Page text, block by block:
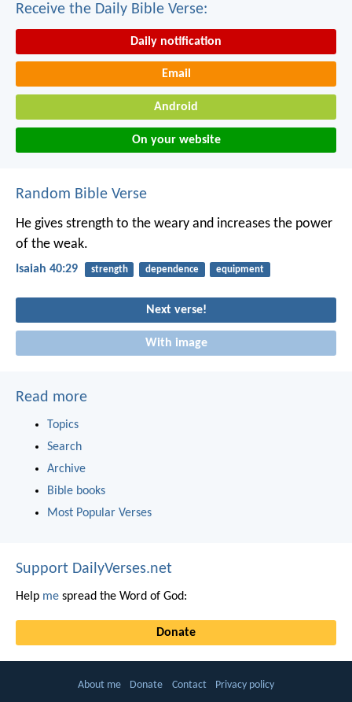
Receive the Daily Bible Verse:
Daily notification
Email
Android
On your website
Random Bible Verse
He gives strength to the weary and increases the power
of the weak.
Isaiah 40:29 strength dependence equipment
Next verse!
With image
Read more
Topics
Search
Archive
Bible books
Most Popular Verses
Support DailyVerses.net
Help me spread the Word of God:
Donate
About me Donate Contact Privacy policy